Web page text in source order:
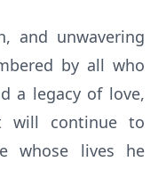
and unwavering
by all who
a legacy of love,
will continue to
whose lives he